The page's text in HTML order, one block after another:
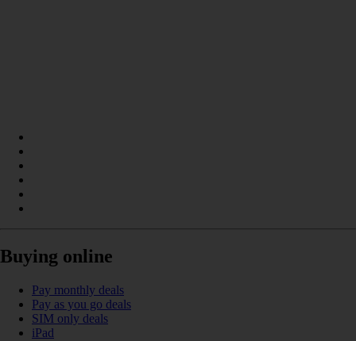
Buying online
Pay monthly deals
Pay as you go deals
SIM only deals
iPad